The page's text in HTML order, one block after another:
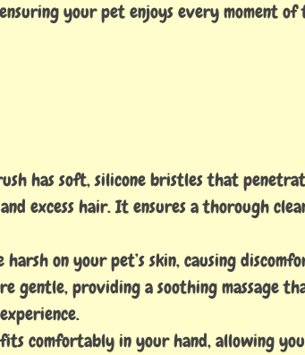
your pet enjoys every moment
has soft, silicone bristles that
excess hair. It ensures a thorough
on your pet’s skin, causing
gentle, providing a soothing massage
comfortably in your hand, allowing